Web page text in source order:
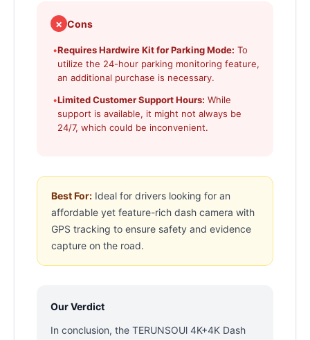
✗ Cons
•Requires Hardwire Kit for Parking Mode: To
utilize the 24-hour parking monitoring feature,
an additional purchase is necessary.
•Limited Customer Support Hours: While
support is available, it might not always be
24/7, which could be inconvenient.
Best For: Ideal for drivers looking for an
affordable yet feature-rich dash camera with
GPS tracking to ensure safety and evidence
capture on the road.
Our Verdict
In conclusion, the TERUNSOUl 4K+4K Dash